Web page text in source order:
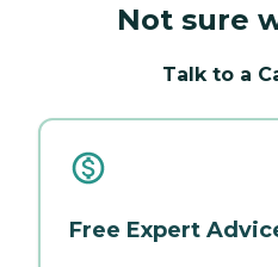
Not sure
Talk to a
Free Expert